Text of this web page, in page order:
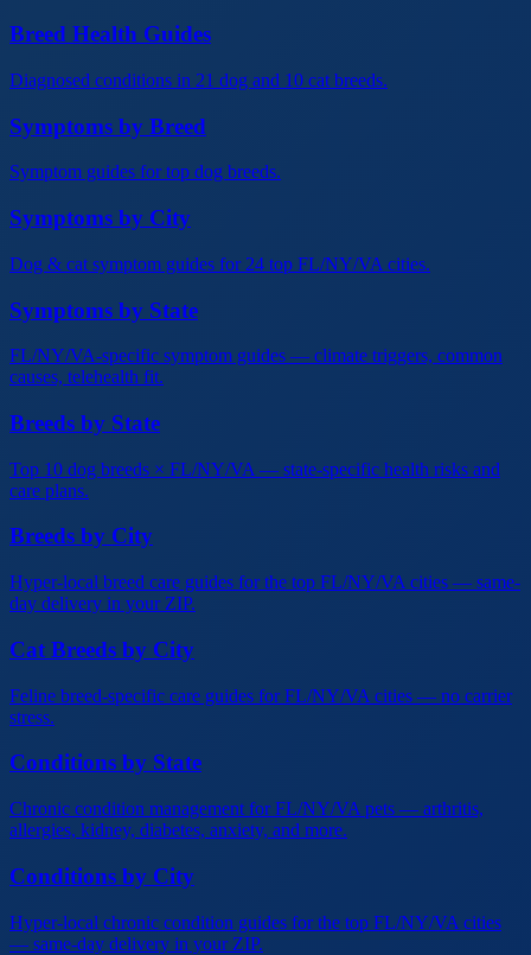
Breed Health Guides
Diagnosed conditions in 21 dog and 10 cat breeds.
Symptoms by Breed
Symptom guides for top dog breeds.
Symptoms by City
Dog & cat symptom guides for 24 top FL/NY/VA cities.
Symptoms by State
FL/NY/VA-specific symptom guides — climate triggers, common
causes, telehealth fit.
Breeds by State
Top 10 dog breeds × FL/NY/VA — state-specific health risks and
care plans.
Breeds by City
Hyper-local breed care guides for the top FL/NY/VA cities — same-
day delivery in your ZIP.
Cat Breeds by City
Feline breed-specific care guides for FL/NY/VA cities — no carrier
stress.
Conditions by State
Chronic condition management for FL/NY/VA pets — arthritis,
allergies, kidney, diabetes, anxiety, and more.
Conditions by City
Hyper-local chronic condition guides for the top FL/NY/VA cities
— same-day delivery in your ZIP.